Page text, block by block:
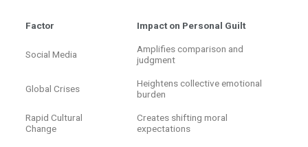
Factor Impact on Personal Guilt
Social Media
Amplifies comparison and
judgment
Global Crises
Heightens collective emotional
burden
Rapid Cultural
Change
Creates shifting moral
expectations